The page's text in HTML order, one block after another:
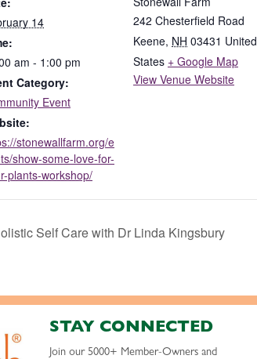
14
am - 1:00 pm
Category:
Event
stonewallfarm.org/e
show-some-love-for-
plants-workshop/
242 Chesterfield Road
Keene, NH 03431 United
States + Google Map
View Venue Website
Self Care with Dr Linda Kingsbury
STAY CONNECTED
Join our 5000+ Member-Owners and